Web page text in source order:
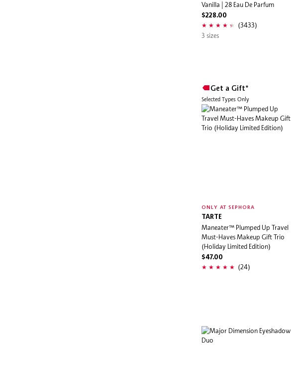
Vanilla | 28 Eau De Parfum
$228.00
(3433)
3 sizes
Get a Gift*
Selected Types Only
ONLY AT SEPHORA
TARTE
Maneater™ Plumped Up Travel
Must-Haves Makeup Gift Trio
(Holiday Limited Edition)
$47.00
(24)